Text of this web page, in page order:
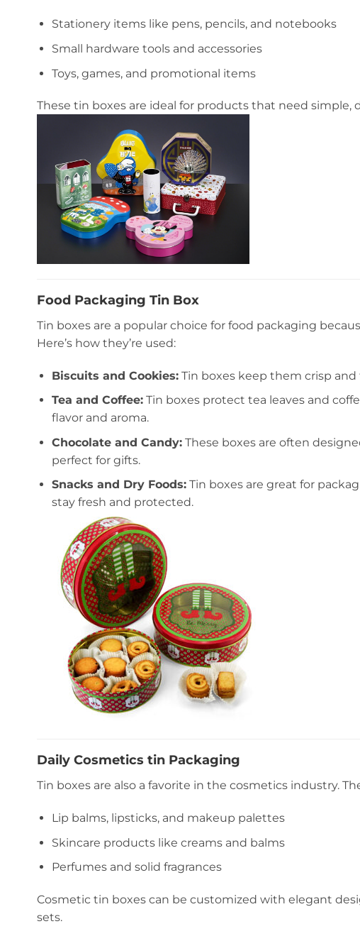
Stationery items like pens, pencils, and notebooks
Small hardware tools and accessories
Toys, games, and promotional items
These tin boxes are ideal for products that need
Food Packaging Tin Box
Tin boxes are a popular choice for food packaging
Here’s how they’re used:
Biscuits and Cookies:Tin boxes keep them crisp and
Tea and Coffee:Tin boxes protect tea leaves and
flavor and aroma.
Chocolate and Candy:These boxes are often
perfect for gifts.
Snacks and Dry Foods:Tin boxes are great for
stay fresh and protected.
Daily Cosmetics tin Packaging
Tin boxes are also a favorite in the cosmetics industry.
Lip balms, lipsticks, and makeup palettes
Skincare products like creams and balms
Perfumes and solid fragrances
Cosmetic tin boxes can be customized with elegant
sets.